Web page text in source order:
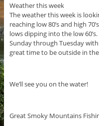
Weather this week
The weather this week is
reaching low 80’s and high
lows dipping into the low
Sunday through Tuesday
great time to be outside in
We’ll see you on the water!
Great Smoky Mountains